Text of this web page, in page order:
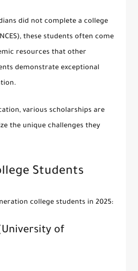
did not complete a college
these students often come
resources that other
demonstrate exceptional
various scholarships are
the unique challenges they
Students
college students in 2025:
of